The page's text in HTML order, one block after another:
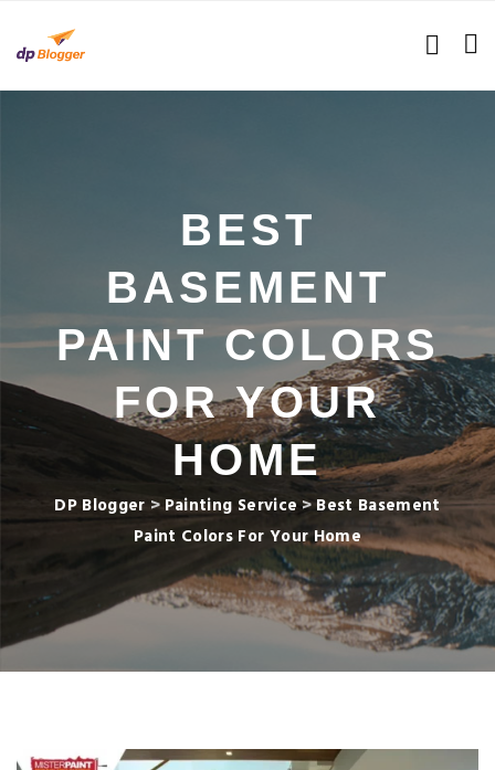
BEST
BASEMENT
PAINT COLORS
FOR YOUR
HOME
DP Blogger >Painting Service>Best Basement
Paint Colors For Your Home